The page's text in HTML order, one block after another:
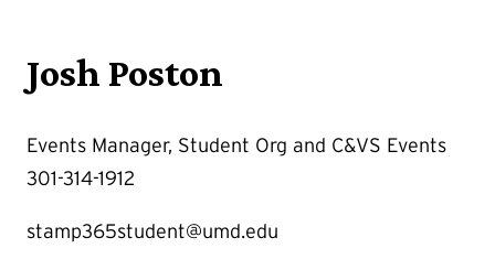
Josh Poston
Events Manager, Student Org and C&VS Events
301-314-1912
stamp365student@umd.edu